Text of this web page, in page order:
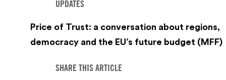
UPDATES
Price of Trust: a conversation about regions,
democracy and the EU’s future budget (MFF)
SHARE THIS ARTICLE